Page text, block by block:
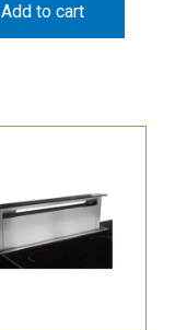
Add to cart